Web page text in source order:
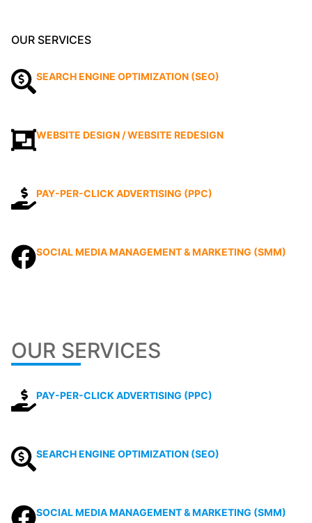
OUR SERVICES
SEARCH ENGINE OPTIMIZATION (SEO)
WEBSITE DESIGN / WEBSITE REDESIGN
PAY-PER-CLICK ADVERTISING (PPC)
SOCIAL MEDIA MANAGEMENT & MARKETING (SMM)
OUR SERVICES
PAY-PER-CLICK ADVERTISING (PPC)
SEARCH ENGINE OPTIMIZATION (SEO)
SOCIAL MEDIA MANAGEMENT & MARKETING (SMM)